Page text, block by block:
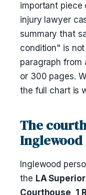
important piece
injury lawyer
summary that
condition" is
paragraph from
or 300 pages.
the full chart is
The
Inglewood
Inglewood
the LA
Courthouse, 1